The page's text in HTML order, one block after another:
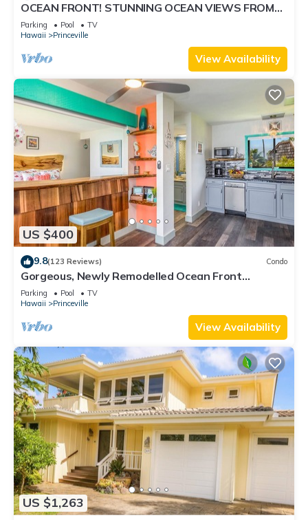
OCEAN FRONT! STUNNING OCEAN VIEWS FROM
EVERY ROOM IN THIS 2BR 2BA CONDO
Parking Pool
TV
Hawaii
Princeville
View Availability
US $400
9.8(123 Reviews) Condo
Gorgeous, Newly Remodelled Ocean Front
Retreat-Sea Lodge II G6
Parking Pool
TV
Hawaii
Princeville
View Availability
US $1,263